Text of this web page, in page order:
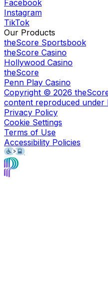
Facebook
Instagram
TikTok
Our Products
theScore Sportsbook
theScore Casino
Hollywood Casino
theScore
Penn Play Casino
Copyright © 2026
content reproduced under
Privacy Policy
Cookie Settings
Terms of Use
Accessibility Policies